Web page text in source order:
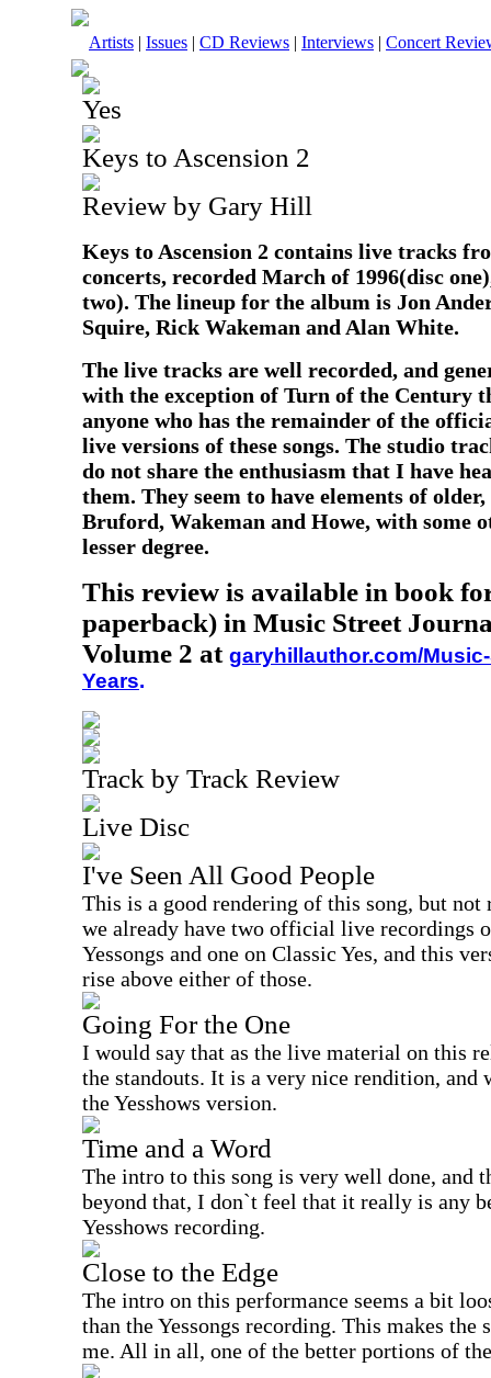
Artists | Issues | CD Reviews | Interviews | Concert
Yes
Keys to Ascension 2
Review by Gary Hill
Keys to Ascension 2 contains live tracks
concerts, recorded March of 1996(disc
two). The lineup for the album is Jon
Squire, Rick Wakeman and Alan White.
The live tracks are well recorded, and
with the exception of Turn of the Century
anyone who has the remainder of the
live versions of these songs. The studio
do not share the enthusiasm that I have
them. They seem to have elements of
Bruford, Wakeman and Howe, with some
lesser degree.
This review is available in book
paperback) in Music Street
Volume 2 at garyhillauthor.com/
Years.
Track by Track Review
Live Disc
I've Seen All Good People
This is a good rendering of this song, but
we already have two official live recordings
Yessongs and one on Classic Yes, and this
rise above either of those.
Going For the One
I would say that as the live material on this
the standouts. It is a very nice rendition,
the Yesshows version.
Time and a Word
The intro to this song is very well done, and
beyond that, I don`t feel that it really is any
Yesshows recording.
Close to the Edge
The intro on this performance seems a bit
than the Yessongs recording. This makes the
me. All in all, one of the better portions of